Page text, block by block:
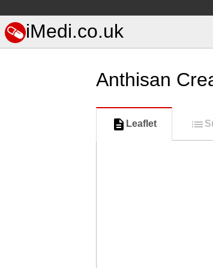
iMedi.co.uk
Anthisan
Leaflet